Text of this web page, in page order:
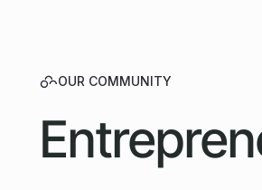
OUR COMMUNITY